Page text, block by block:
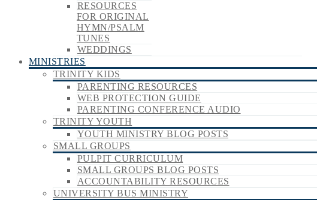
RESOURCES
FOR ORIGINAL
HYMN/PSALM
TUNES
WEDDINGS
MINISTRIES
TRINITY KIDS
PARENTING RESOURCES
WEB PROTECTION GUIDE
PARENTING CONFERENCE AUDIO
TRINITY YOUTH
YOUTH MINISTRY BLOG POSTS
SMALL GROUPS
PULPIT CURRICULUM
SMALL GROUPS BLOG POSTS
ACCOUNTABILITY RESOURCES
UNIVERSITY BUS MINISTRY